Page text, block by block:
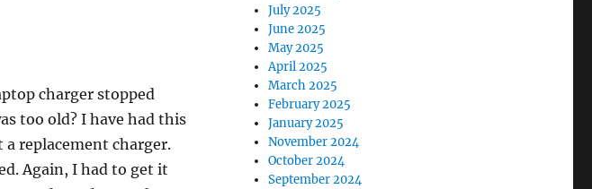
charger stopped
too old? I have had this
a replacement charger.
Again, I had to get it
July 2025
June 2025
May 2025
April 2025
March 2025
February 2025
January 2025
November 2024
October 2024
September 2024